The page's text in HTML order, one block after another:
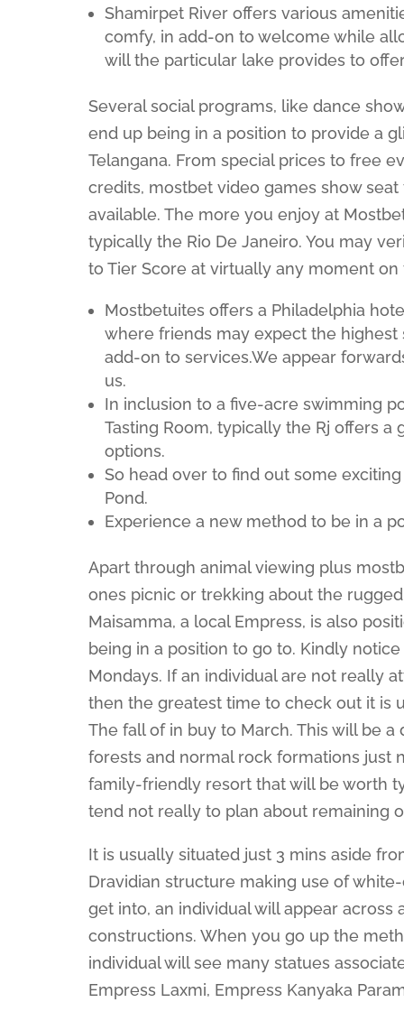
Shamirpet River offers various
comfy, in add-on to welcome while
will the particular lake provides to
Several social programs, like dance
end up being in a position to provide a
Telangana. From special prices to free
credits, mostbet video games show
available. The more you enjoy at
typically the Rio De Janeiro. You may
to Tier Score at virtually any moment on
Mostbetuites offers a Philadelphia
where friends may expect the
add-on to services.We appear
us.
In inclusion to a five-acre swimming
Tasting Room, typically the Rj offers
options.
So head over to find out some
Pond.
Experience a new method to be in a
Apart through animal viewing plus
ones picnic or trekking about the
Maisamma, a local Empress, is also
being in a position to go to. Kindly
Mondays. If an individual are not really
then the greatest time to check out it is
The fall of in buy to March. This will be
forests and normal rock formations just
family-friendly resort that will be worth
tend not really to plan about remaining
It is usually situated just 3 mins aside
Dravidian structure making use of
get into, an individual will appear
constructions. When you go up the
individual will see many statues
Empress Laxmi, Empress Kanyaka